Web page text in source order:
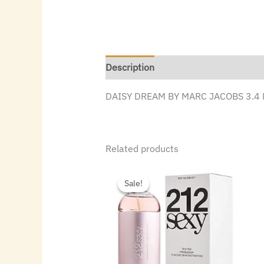
Description
DAISY DREAM BY MARC JACOBS 3.4
Related products
Sale!
Sale!
price
was:
$86.00.
price
is:
$47.60.